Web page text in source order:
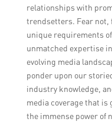
relationships with
trendsetters. Fear not,
unique requirements
unmatched expertise
evolving media
ponder upon our
industry knowledge,
media coverage that
the immense power of